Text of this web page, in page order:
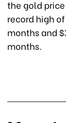
the gold
record high
months and
months.